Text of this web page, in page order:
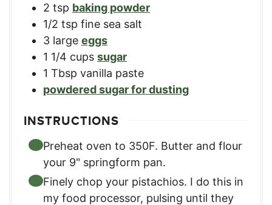
2 tsp baking powder
1/2 tsp fine sea salt
3 large eggs
1 1/4 cups sugar
1 Tbsp vanilla paste
powdered sugar for dusting
INSTRUCTIONS
Preheat oven to 350F. Butter and flour
your 9" springform pan.
Finely chop your pistachios. I do this in
my food processor, pulsing until they